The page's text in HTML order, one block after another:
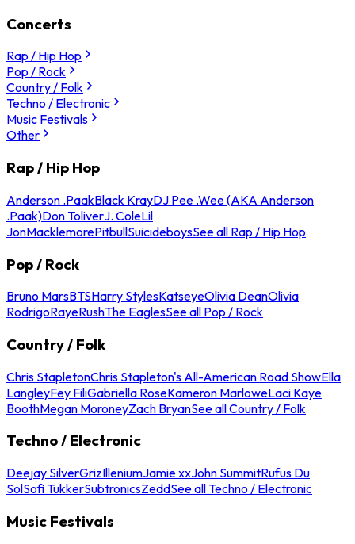
Concerts
Rap / Hip Hop
Pop / Rock
Country / Folk
Techno / Electronic
Music Festivals
Other
Rap / Hip Hop
Anderson .PaakBlack KrayDJ Pee .Wee (AKA Anderson
.Paak)Don ToliverJ. ColeLil
JonMacklemorePitbullSuicideboysSee all Rap / Hip Hop
Pop / Rock
Bruno MarsBTSHarry StylesKatseyeOlivia DeanOlivia
RodrigoRayeRushThe EaglesSee all Pop / Rock
Country / Folk
Chris StapletonChris Stapleton's All-American Road ShowElla
LangleyFey FiliGabriella RoseKameron MarloweLaci Kaye
BoothMegan MoroneyZach BryanSee all Country / Folk
Techno / Electronic
Deejay SilverGrizIlleniumJamie xxJohn SummitRufus Du
SolSofi TukkerSubtronicsZeddSee all Techno / Electronic
Music Festivals